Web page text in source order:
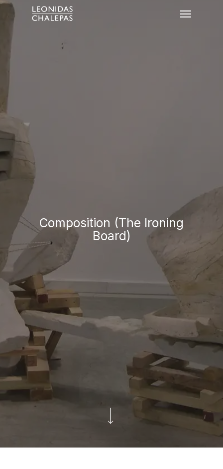
Composition (The Ironing
Board)